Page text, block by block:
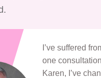
I’ve suffered
one
Karen, I’ve